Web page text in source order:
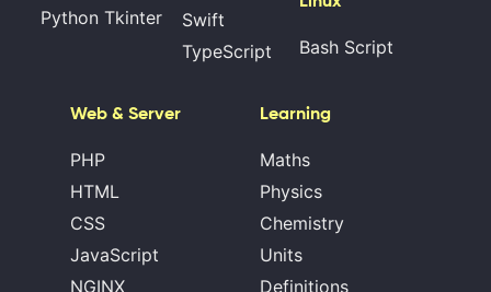
Python Tkinter
Swift
TypeScript
Bash Script
Web & Server
PHP
HTML
CSS
JavaScript
NGINX
Learning
Maths
Physics
Chemistry
Units
Definitions